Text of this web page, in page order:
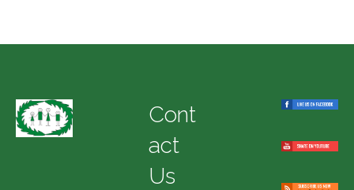
Cont
act
Us